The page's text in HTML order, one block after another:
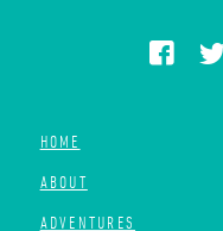
HOME
ABOUT
ADVENTURES